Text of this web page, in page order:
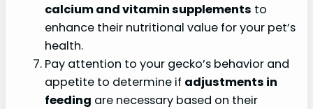
calcium and vitamin supplements to
enhance their nutritional value for your pet’s
health.
Pay attention to your gecko’s behavior and
appetite to determine if adjustments in
feeding are necessary based on their